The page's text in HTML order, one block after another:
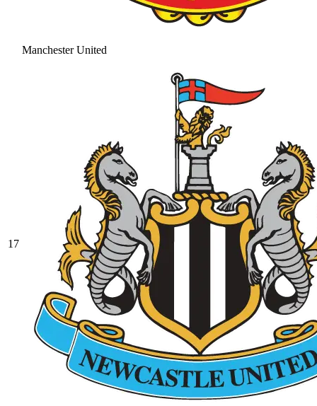
Manchester United
17